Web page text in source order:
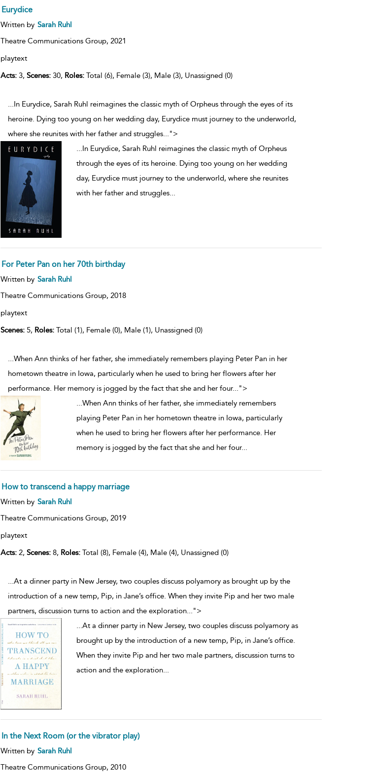
Eurydice
Written by Sarah Ruhl
Theatre Communications Group, 2021
playtext
Acts:3, Scenes:30, Roles:Total (6), Female (3), Male (3), Unassigned (0)
...In Eurydice, Sarah Ruhl reimagines the classic myth of Orpheus through the eyes of its
heroine. Dying too young on her wedding day, Eurydice must journey to the underworld,
where she reunites with her father and struggles...">
...In Eurydice, Sarah Ruhl reimagines the classic myth of Orpheus
through the eyes of its heroine. Dying too young on her wedding
day, Eurydice must journey to the underworld, where she reunites
with her father and struggles...
For Peter Pan on her 70th birthday
Written by Sarah Ruhl
Theatre Communications Group, 2018
playtext
Scenes:5, Roles:Total (1), Female (0), Male (1), Unassigned (0)
...When Ann thinks of her father, she immediately remembers playing Peter Pan in her
hometown theatre in Iowa, particularly when he used to bring her flowers after her
performance. Her memory is jogged by the fact that she and her four...">
...When Ann thinks of her father, she immediately remembers
playing Peter Pan in her hometown theatre in Iowa, particularly
when he used to bring her flowers after her performance. Her
memory is jogged by the fact that she and her four...
How to transcend a happy marriage
Written by Sarah Ruhl
Theatre Communications Group, 2019
playtext
Acts:2, Scenes:8, Roles:Total (8), Female (4), Male (4), Unassigned (0)
...At a dinner party in New Jersey, two couples discuss polyamory as brought up by the
introduction of a new temp, Pip, in Jane’s office. When they invite Pip and her two male
partners, discussion turns to action and the exploration...">
...At a dinner party in New Jersey, two couples discuss polyamory as
brought up by the introduction of a new temp, Pip, in Jane’s office.
When they invite Pip and her two male partners, discussion turns to
action and the exploration...
In the Next Room (or the vibrator play)
Written by Sarah Ruhl
Theatre Communications Group, 2010